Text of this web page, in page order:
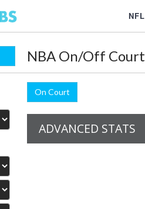
NFL
NBA On/Off Court
On Court
ADVANCED STATS